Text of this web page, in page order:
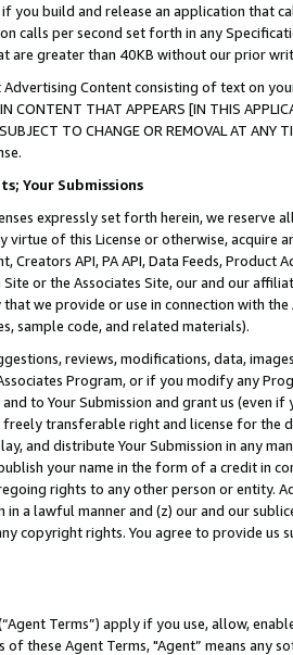
you build and release an application that
calls per second set forth in any
are greater than 40KB without our prior
Content consisting of text on
CONTENT THAT APPEARS [IN THIS
SUBJECT TO CHANGE OR REMOVAL AT
Your Submissions
expressly set forth herein, we
virtue of this License or otherwise, acquire
Creators API, PA API, Data Feeds,
or the Associates Site, our and our
we provide or use in connection with
sample code, and related materials).
reviews, modifications, data,
Program, or if you modify any
to Your Submission and grant us (even
freely transferable right and license for
and distribute Your Submission in any
your name in the form of a credit in
rights to any other person or entity.
in a lawful manner and (z) our and our
copyright rights. You agree to provide us
Terms”) apply if you use, allow,
of these Agent Terms, "Agent” means